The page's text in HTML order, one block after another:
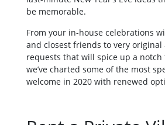
be memorable.
From your in-house celebrations
and closest friends to very
requests that will spice up a
we’ve charted some of the most
welcome in 2020 with renewed